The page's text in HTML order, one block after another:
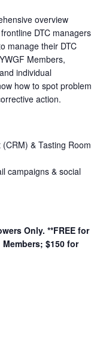
overview
DTC managers
manage their DTC
Members,
individual
how to spot problem
action.
& Tasting Room
campaigns & social
Only. **FREE for
$150 for